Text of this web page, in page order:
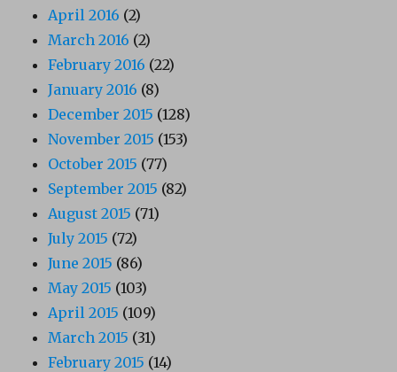
April 2016 (2)
March 2016 (2)
February 2016 (22)
January 2016 (8)
December 2015 (128)
November 2015 (153)
October 2015 (77)
September 2015 (82)
August 2015 (71)
July 2015 (72)
June 2015 (86)
May 2015 (103)
April 2015 (109)
March 2015 (31)
February 2015 (14)